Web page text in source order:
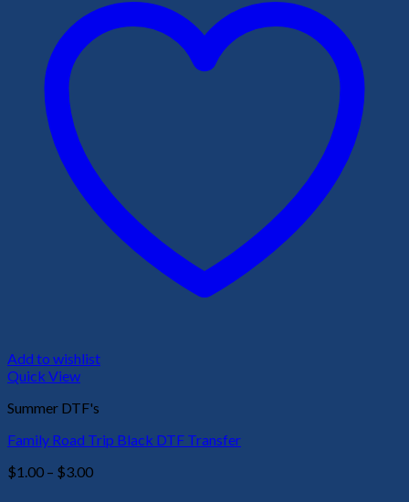
Add to wishlist
Quick View
Summer DTF's
Family Road Trip Black DTF Transfer
$1.00 – $3.00Price